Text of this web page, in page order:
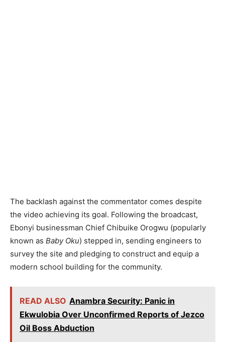
The backlash against the commentator comes despite
the video achieving its goal. Following the broadcast,
Ebonyi businessman Chief Chibuike Orogwu (popularly
known as Baby Oku) stepped in, sending engineers to
survey the site and pledging to construct and equip a
modern school building for the community.
READ ALSO Anambra Security: Panic in
Ekwulobia Over Unconfirmed Reports of Jezco
Oil Boss Abduction